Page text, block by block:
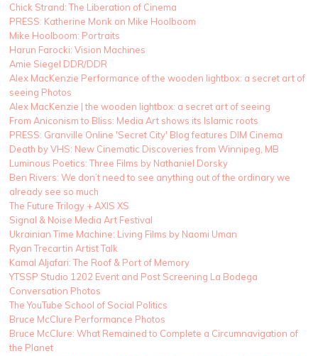
Chick Strand: The Liberation of Cinema
PRESS: Katherine Monk on Mike Hoolboom
Mike Hoolboom: Portraits
Harun Farocki: Vision Machines
Amie Siegel DDR/DDR
Alex MacKenzie Performance of the wooden lightbox: a secret art of
seeing Photos
Alex MacKenzie | the wooden lightbox: a secret art of seeing
From Aniconism to Bliss: Media Art shows its Islamic roots
PRESS: Granville Online 'Secret City' Blog features DIM Cinema
Death by VHS: New Cinematic Discoveries from Winnipeg, MB
Luminous Poetics: Three Films by Nathaniel Dorsky
Ben Rivers: We don’t need to see anything out of the ordinary we
already see so much
The Future Trilogy + AXIS XS
Signal & Noise Media Art Festival
Ukrainian Time Machine: Living Films by Naomi Uman
Ryan Trecartin Artist Talk
Kamal Aljafari: The Roof & Port of Memory
YTSSP Studio 1202 Event and Post Screening La Bodega
Conversation Photos
The YouTube School of Social Politics
Bruce McClure Performance Photos
Bruce McClure: What Remained to Complete a Circumnavigation of
the Planet